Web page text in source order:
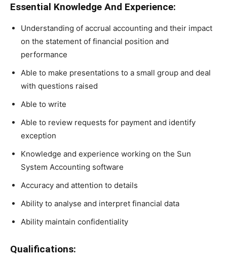
Essential Knowledge And Experience:
Understanding of accrual accounting and their impact
on the statement of financial position and
performance
Able to make presentations to a small group and deal
with questions raised
Able to write
Able to review requests for payment and identify
exception
Knowledge and experience working on the Sun
System Accounting software
Accuracy and attention to details
Ability to analyse and interpret financial data
Ability maintain confidentiality
Qualifications: